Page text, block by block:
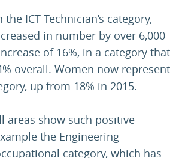
ICT Technician’s category,
in number by over 6,000
of 16%, in a category that
overall. Women now represent
up from 18% in 2015.
areas show such positive
the Engineering
category, which has